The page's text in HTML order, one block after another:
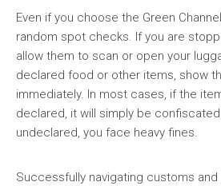
Even if you choose the Green
random spot checks. If you are
allow them to scan or open your
declared food or other items, show
immediately. In most cases, if the
declared, it will simply be
undeclared, you face heavy fines.
Successfully navigating customs and